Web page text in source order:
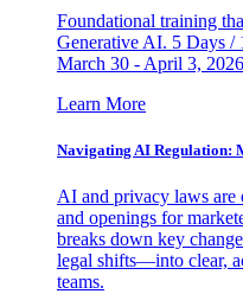
Foundational training
Generative AI. 5 Days /
March 30 - April 3, 2026
Learn More
Navigating AI Regulation:
AI and privacy laws are
and openings for
breaks down key
legal shifts—into clear,
teams.